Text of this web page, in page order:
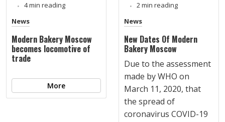
4 min reading
News
Modern Bakery Moscow
becomes locomotive of
trade
More
2 min reading
News
New Dates Of Modern
Bakery Moscow
Due to the assessment
made by WHO on
March 11, 2020, that
the spread of
coronavirus COVID-19